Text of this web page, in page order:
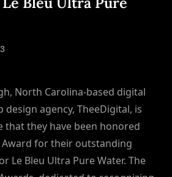
North Carolina-based digital
agency, TheeDigital, is
that they have been honored
Award for their outstanding
Le Bleu Ultra Pure Water. The